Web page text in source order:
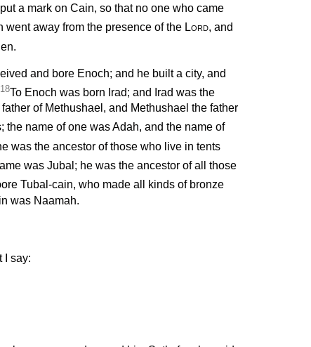
put a mark on Cain, so that no one who came
went away from the presence of the Lord, and
and bore Enoch; and he built a city, and
18To Enoch was born Irad; and Irad was the
of Methushael, and Methushael the father
the name of one was Adah, and the name of
was the ancestor of those who live in tents
was Jubal; he was the ancestor of all those
Tubal-cain, who made all kinds of bronze
was Naamah.
I say: